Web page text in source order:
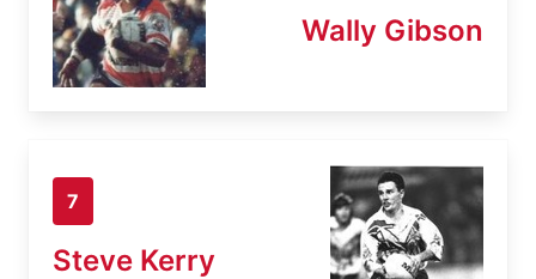
Wally Gibson
7
Steve Kerry